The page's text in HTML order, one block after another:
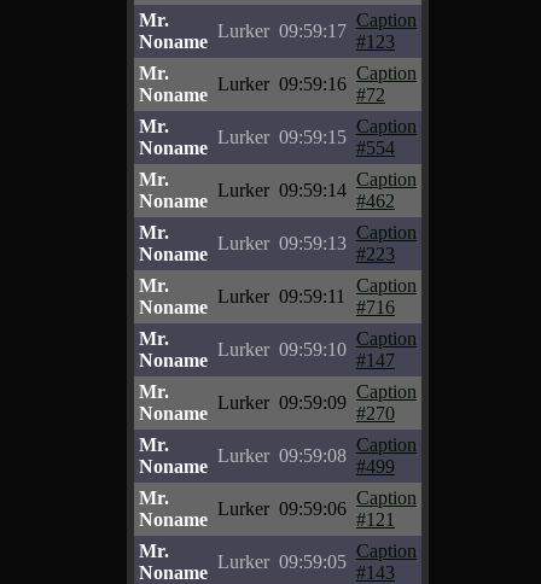
Mr.
Noname
Lurker 09:59:17
Caption
#123
Mr.
Noname
Lurker 09:59:16
Caption
#72
Mr.
Noname
Lurker 09:59:15
Caption
#554
Mr.
Noname
Lurker 09:59:14
Caption
#462
Mr.
Noname
Lurker 09:59:13
Caption
#223
Mr.
Noname
Lurker 09:59:11
Caption
#716
Mr.
Noname
Lurker 09:59:10
Caption
#147
Mr.
Noname
Lurker 09:59:09
Caption
#270
Mr.
Noname
Lurker 09:59:08
Caption
#499
Mr.
Noname
Lurker 09:59:06
Caption
#121
Mr.
Noname
Lurker 09:59:05
Caption
#143